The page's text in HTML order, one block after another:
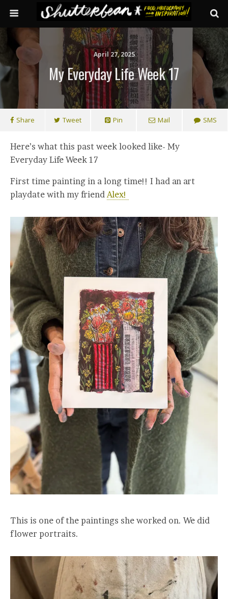
April 27, 2025
My Everyday Life Week 17
Share Tweet Pin Mail SMS
Here’s what this past week looked like- My
Everyday Life Week 17
First time painting in a long time!! I had an art
playdate with my friendAlex!
This is one of the paintings she worked on. We did
flower portraits.